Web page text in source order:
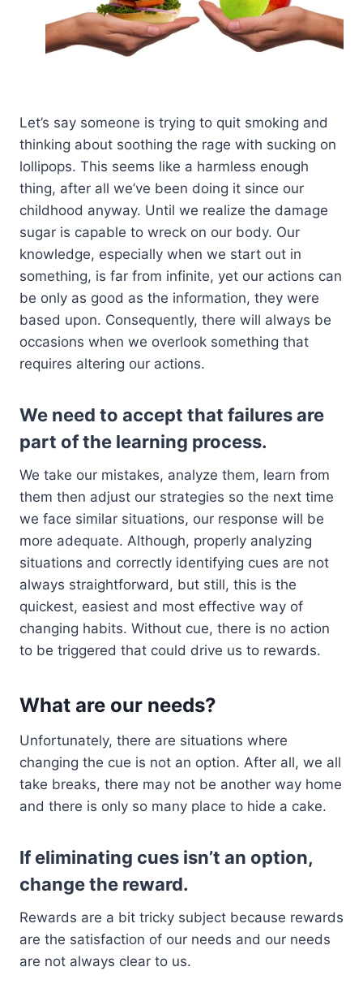
Let’s say someone is trying to quit smoking and
thinking about soothing the rage with sucking on
lollipops. This seems like a harmless enough
thing, after all we’ve been doing it since our
childhood anyway. Until we realize the damage
sugar is capable to wreck on our body. Our
knowledge, especially when we start out in
something, is far from infinite, yet our actions can
be only as good as the information, they were
based upon. Consequently, there will always be
occasions when we overlook something that
requires altering our actions.
We need to accept that failures are
part of the learning process.
We take our mistakes, analyze them, learn from
them then adjust our strategies so the next time
we face similar situations, our response will be
more adequate. Although, properly analyzing
situations and correctly identifying cues are not
always straightforward, but still, this is the
quickest, easiest and most effective way of
changing habits. Without cue, there is no action
to be triggered that could drive us to rewards.
What are our needs?
Unfortunately, there are situations where
changing the cue is not an option. After all, we all
take breaks, there may not be another way home
and there is only so many place to hide a cake.
If eliminating cues isn’t an option,
change the reward.
Rewards are a bit tricky subject because rewards
are the satisfaction of our needs and our needs
are not always clear to us.